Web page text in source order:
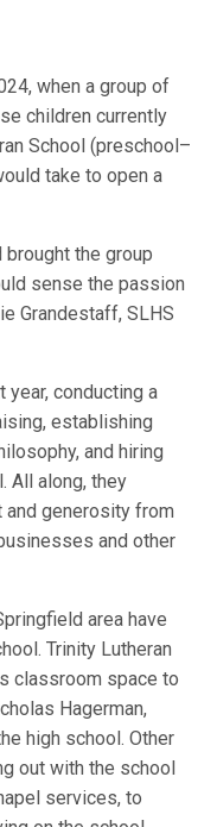
when a group of
children currently
School (preschool–
take to open a
the group
sense the passion
Grandestaff, SLHS
conducting a
establishing
and hiring
All along, they
generosity from
and other
area have
Trinity Lutheran
classroom space to
Hagerman,
high school. Other
out with the school
services, to